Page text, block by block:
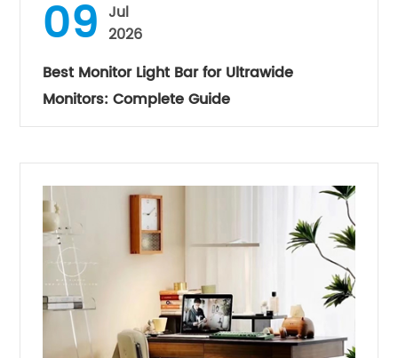
09 Jul
2026
Best Monitor Light Bar for Ultrawide
Monitors: Complete Guide